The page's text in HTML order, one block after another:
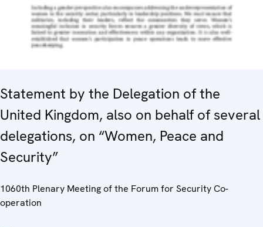
Statement by the Delegation of the
United Kingdom, also on behalf of several
delegations, on “Women, Peace and
Security”
1060th Plenary Meeting of the Forum for Security Co-
operation